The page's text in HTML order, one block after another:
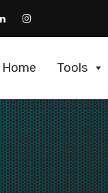
Home Tools